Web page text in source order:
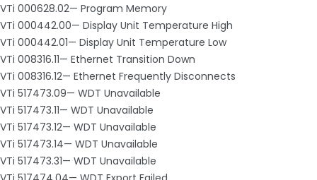
VTi 000628.02— Program Memory
VTi 000442.00— Display Unit Temperature High
VTi 000442.01— Display Unit Temperature Low
VTi 008316.11— Ethernet Transition Down
VTi 008316.12— Ethernet Frequently Disconnects
VTi 517473.09— WDT Unavailable
VTi 517473.11— WDT Unavailable
VTi 517473.12— WDT Unavailable
VTi 517473.14— WDT Unavailable
VTi 517473.31— WDT Unavailable